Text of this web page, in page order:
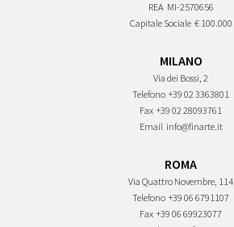
REA MI-2570656
Capitale Sociale € 100.000
MILANO
Via dei Bossi, 2
Telefono +39 02 3363801
Fax +39 02 28093761
Email info@finarte.it
ROMA
Via Quattro Novembre, 114
Telefono +39 06 6791107
Fax +39 06 69923077